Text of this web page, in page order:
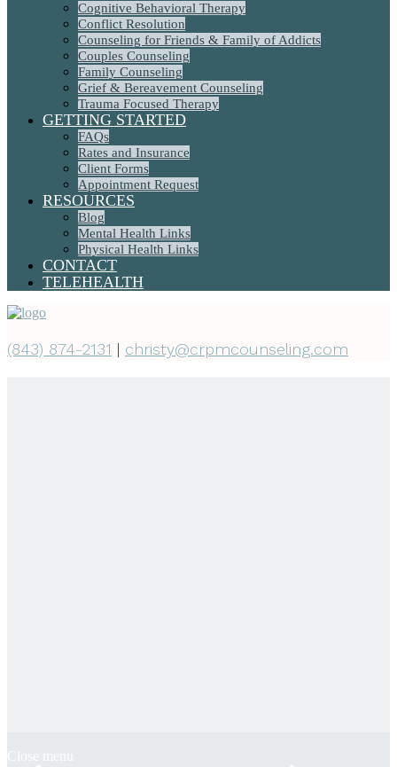
Cognitive Behavioral Therapy
Conflict Resolution
Counseling for Friends & Family of Addicts
Couples Counseling
Family Counseling
Grief & Bereavement Counseling
Trauma Focused Therapy
GETTING STARTED
FAQs
Rates and Insurance
Client Forms
Appointment Request
RESOURCES
Blog
Mental Health Links
Physical Health Links
CONTACT
TELEHEALTH
(843) 874-2131 | christy@crpmcounseling.com
Close menu